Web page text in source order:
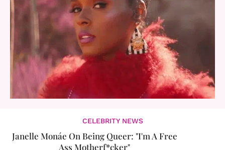
CELEBRITY NEWS
Janelle Monáe On Being Queer: "I'm A Free
Ass Motherf*cker"